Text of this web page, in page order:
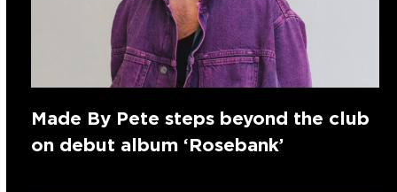
Made By Pete steps beyond the club
on debut album ‘Rosebank’